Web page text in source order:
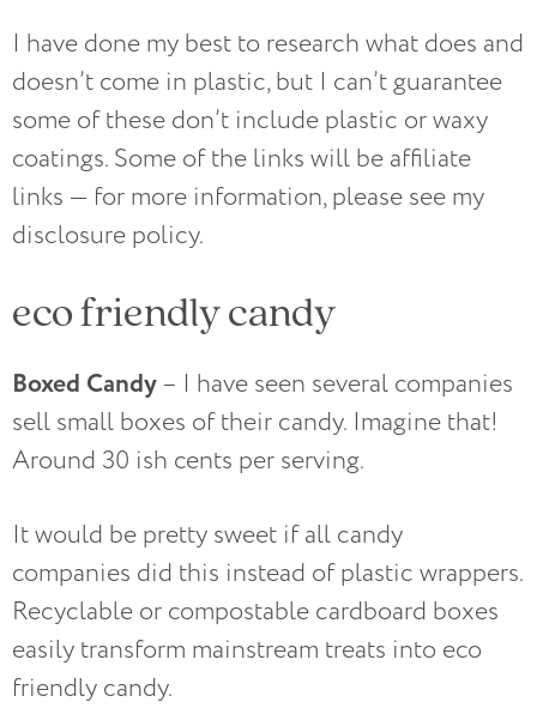
I have done my best to research what does and
doesn’t come in plastic, but I can’t guarantee
some of these don’t include plastic or waxy
coatings. Some of the links will be affiliate
links — for more information, please see my
disclosure policy.
eco friendly candy
Boxed Candy – I have seen several companies
sell small boxes of their candy. Imagine that!
Around 30 ish cents per serving.
It would be pretty sweet if all candy
companies did this instead of plastic wrappers.
Recyclable or compostable cardboard boxes
easily transform mainstream treats into eco
friendly candy.